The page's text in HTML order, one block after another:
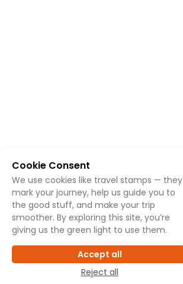
Cookie Consent
We use cookies like travel stamps — they
mark your journey, help us guide you to
the good stuff, and make your trip
smoother. By exploring this site, you’re
giving us the green light to use them.
Accept all
Reject all